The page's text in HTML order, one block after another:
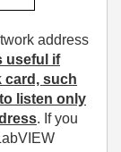
address
useful if
card, such
listen only
. If you